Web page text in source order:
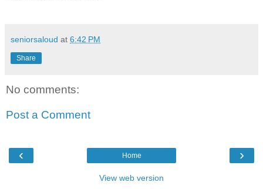
seniorsaloud at 6:42 PM
Share
No comments:
Post a Comment
‹ ›
Home
View web version